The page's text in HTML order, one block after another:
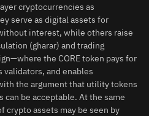
cryptocurrencies as
serve as digital assets for
interest, while others raise
(gharar) and trading
the CORE token pays for
validators, and enables
the argument that utility tokens
can be acceptable. At the same
crypto assets may be seen by